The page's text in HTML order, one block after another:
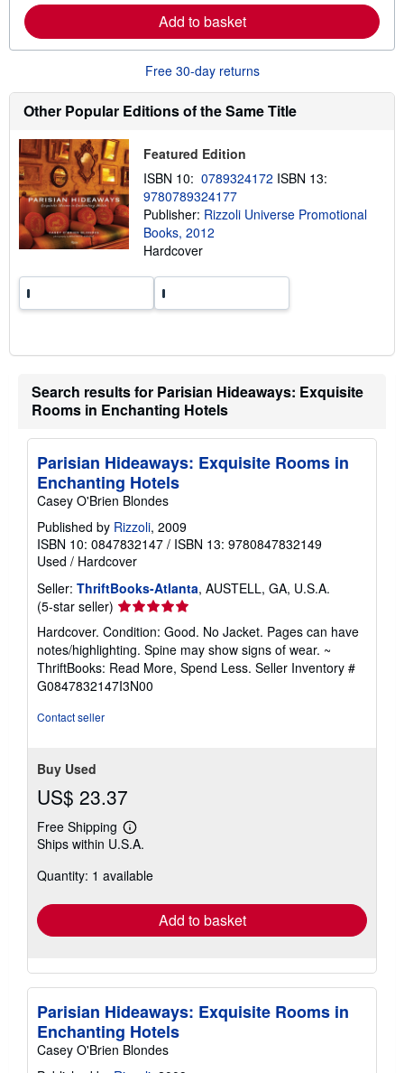
n
g
a
e
s
m
o
r
e
a
o
u
h
i
p
n
Add to basket
Free 30-day returns
Other Popular Editions of the Same Title
Featured Edition
ISBN 10: 0789324172 ISBN 13:
9780789324177
Publisher: Rizzoli Universe Promotional
Books, 2012
Hardcover
Search results for Parisian Hideaways: Exquisite
Rooms in Enchanting Hotels
Parisian Hideaways: Exquisite Rooms in
Enchanting Hotels
Casey O'Brien Blondes
Published by Rizzoli, 2009
ISBN 10: 0847832147 / ISBN 13: 9780847832149
Used / Hardcover
Seller: ThriftBooks-Atlanta, AUSTELL, GA, U.S.A.
(5-star seller) Seller
rating
5
out
of
5
Hardcover. Condition: Good. No Jacket. Pages can have
notes/highlighting. Spine may show signs of wear. ~
ThriftBooks: Read More, Spend Less. Seller Inventory #
G0847832147I3N00
Contact seller
Buy Used
US$ 23.37
Free Shipping
Learn
more
shipping
Ships within U.S.A.
Quantity: 1 available
Add to basket
Parisian Hideaways: Exquisite Rooms in
Enchanting Hotels
Casey O'Brien Blondes